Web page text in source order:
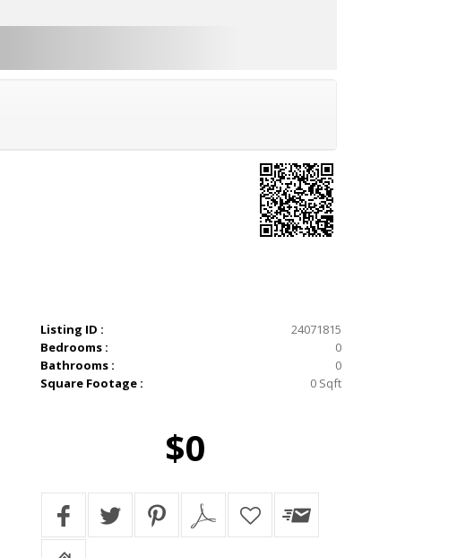
Listing ID :
24071815
Bedrooms :
0
Bathrooms :
0
Square Footage :
0 Sqft
$0